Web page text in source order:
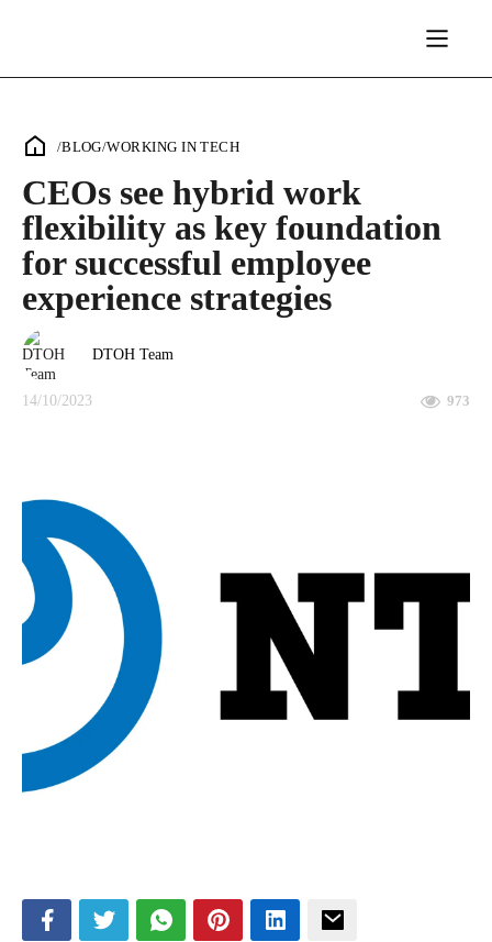
/BLOG/WORKING IN TECH
CEOs see hybrid work
flexibility as key foundation
for successful employee
experience strategies
DTOH Team
14/10/2023 973